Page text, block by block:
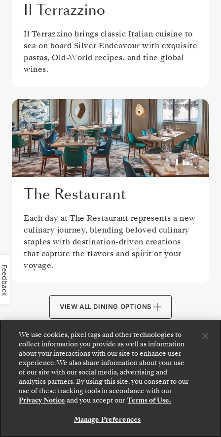
Il Terrazzino
Il Terrazzino brings classic Italian cuisine to
sea on board Silver Endeavour with exquisite
pastas, Old-World recipes, and fine global
wines.
The Restaurant
Each day at The Restaurant represents a new
culinary journey, blending beloved culinary
staples with destination-driven creations
that capture the flavors and spirit of your
voyage.
VIEW ALL DINING OPTIONS
PUBLIC AREAS
Step aboard: choose your suite and review fares
and inclusions before securely confirming your
Silversea voyage.
BOOK YOUR SUITE
We use cookies, pixel tags and other technologies to
collect information you provide as well as information
about your interactions with our site to enhance user
experience. We also share information about your use
of our site with our social media, advertising and
analytics partners. By using this site, you consent to our
use of these tracking tools in accordance with our
Privacy Notice and you accept our Terms of Use.
Manage Preferences
Feedback